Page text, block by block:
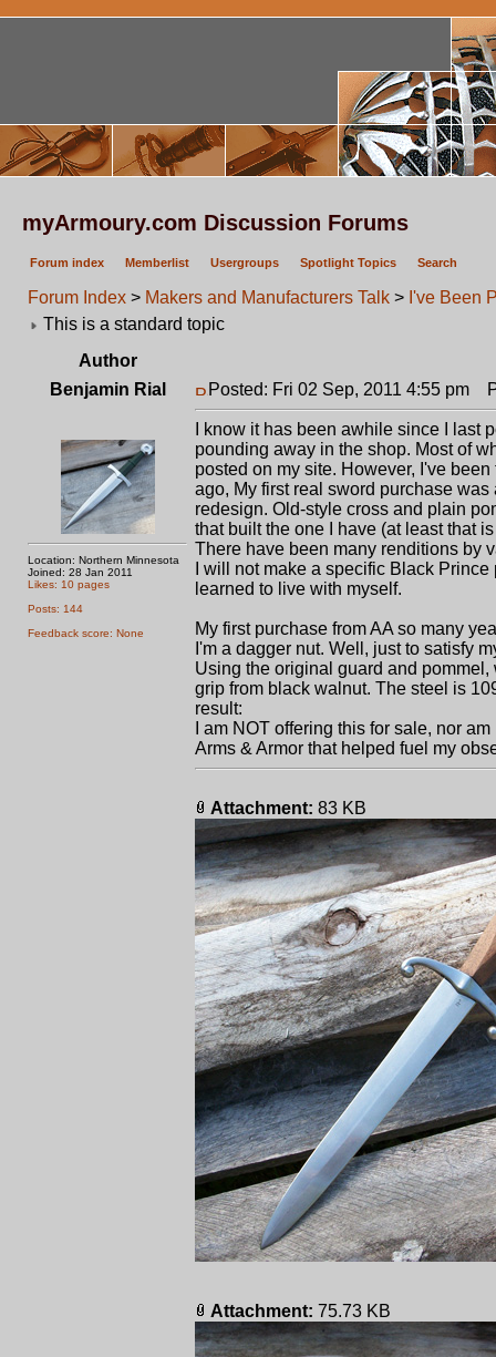
myArmoury.com Discussion Forums
Forum index Memberlist Usergroups Spotlight Topics Search
Forum Index > Makers and Manufacturers Talk > I've Been
This is a standard topic
Author
Benjamin Rial
Location: Northern Minnesota
Joined: 28 Jan 2011
Likes: 10 pages
Posts: 144
Feedback score: None
Posted: Fri 02 Sep, 2011 4:55 pm
I know it has been awhile since I last
pounding away in the shop. Most of
posted on my site. However, I've
ago, My first real sword purchase
redesign. Old-style cross and plain
that built the one I have (at least that
There have been many renditions by
I will not make a specific Black
learned to live with myself.
My first purchase from AA so many
I'm a dagger nut. Well, just to satisfy
Using the original guard and
grip from black walnut. The steel is
result:
I am NOT offering this for sale, nor
Arms & Armor that helped fuel my
Attachment: 83 KB
Attachment: 75.73 KB